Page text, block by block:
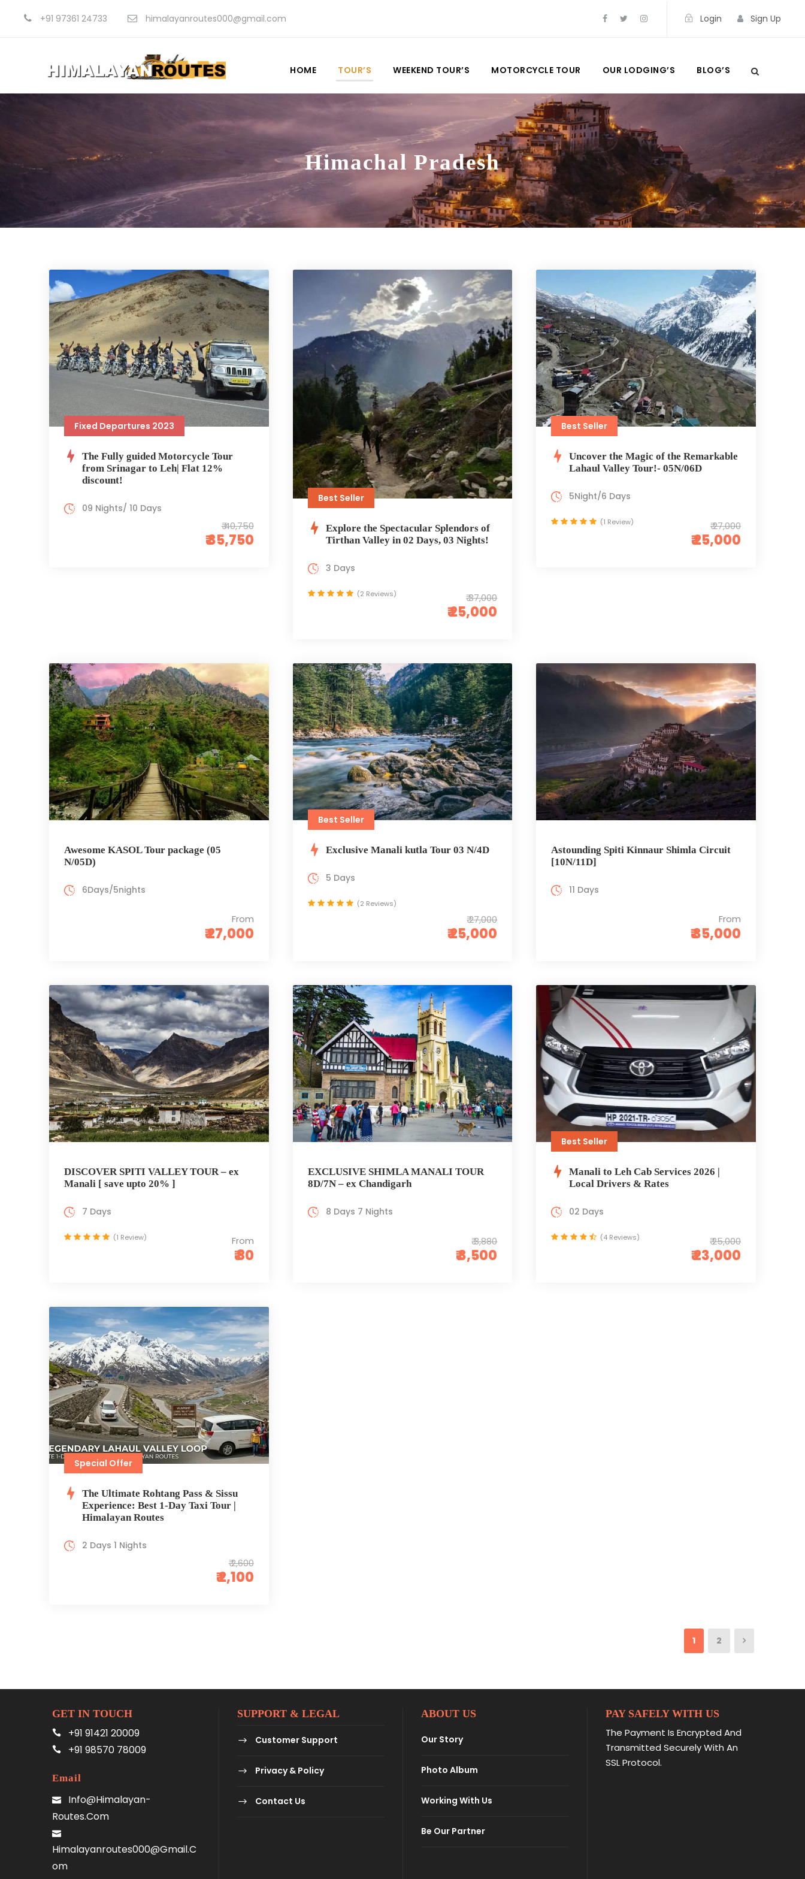
+91 97361 24733 himalayanroutes000@gmail.com Login Sign Up
HOME TOUR’S WEEKEND TOUR’S MOTORCYCLE TOUR OUR LODGING’S BLOG’S
Himachal Pradesh
Fixed Departures 2023
The Fully guided Motorcycle Tour
from Srinagar to Leh| Flat 12%
discount!
₹ 40,750
₹ 35,750
09 Nights/ 10 Days
Best Seller
Explore the Spectacular Splendors of
Tirthan Valley in 02 Days, 03 Nights!
₹ 37,000
₹ 25,000
3 Days
(2 Reviews)
Best Seller
Uncover the Magic of the Remarkable
Lahaul Valley Tour!- 05N/06D
₹ 27,000
₹ 25,000
5Night/6 Days
(1 Review)
Awesome KASOL Tour package (05
N/05D)
From
₹ 27,000
6Days/5nights
Best Seller
Exclusive Manali kutla Tour 03 N/4D
₹ 27,000
₹ 25,000
5 Days
(2 Reviews)
Astounding Spiti Kinnaur Shimla Circuit
[10N/11D]
From
₹ 35,000
11 Days
DISCOVER SPITI VALLEY TOUR – ex
Manali [ save upto 20% ]
From
₹ 80
7 Days
(1 Review)
EXCLUSIVE SHIMLA MANALI TOUR
8D/7N – ex Chandigarh
₹ 3,880
₹ 3,500
8 Days 7 Nights
Best Seller
Manali to Leh Cab Services 2026 |
Local Drivers & Rates
₹ 25,000
₹ 23,000
02 Days
(4 Reviews)
Special Offer
The Ultimate Rohtang Pass & Sissu
Experience: Best 1-Day Taxi Tour |
Himalayan Routes
₹ 2,600
₹ 2,100
2 Days 1 Nights
1 2
GET IN TOUCH
+91 91421 20009
+91 98570 78009
Email
Info@himalayan-
Routes.com
Himalayanroutes000@gmail.c
Om
SUPPORT & LEGAL
Customer Support
Privacy & Policy
Contact Us
ABOUT US
Our Story
Photo Album
Working With Us
Be Our Partner
PAY SAFELY WITH US
The Payment Is Encrypted And
Transmitted Securely With An
SSL Protocol.